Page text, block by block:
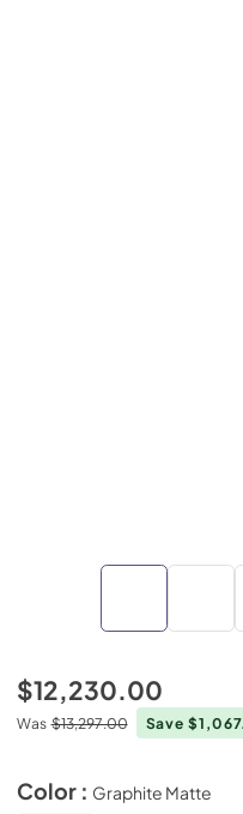
$12,230.00
Was $13,297.00 Save
Color : Graphite Matte